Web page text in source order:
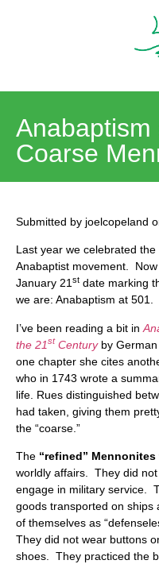
Coarse
Submitted by joelcopeland
Last year we celebrated
Anabaptist movement.
January 21st date marking
we are: Anabaptism at 501.
I’ve been reading a bit in
the 21st Centuryby German
one chapter she cites
who in 1743 wrote a
life. Rues distinguished
had taken, giving them
the “coarse.”
The “refined” Mennonites
worldly affairs. They did
engage in military service.
goods transported on
of themselves as
They did not wear buttons
shoes. They practiced the